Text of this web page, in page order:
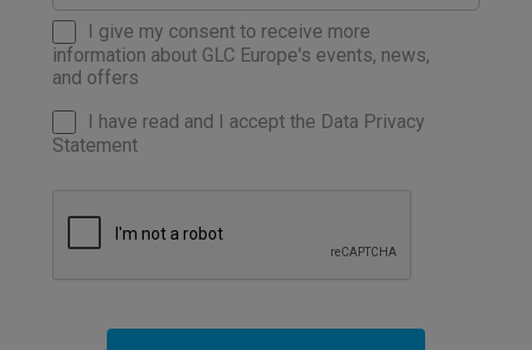
I give my consent to receive more
information about GLC Europe's events, news,
and offers
I have read and I accept the Data Privacy
Statement